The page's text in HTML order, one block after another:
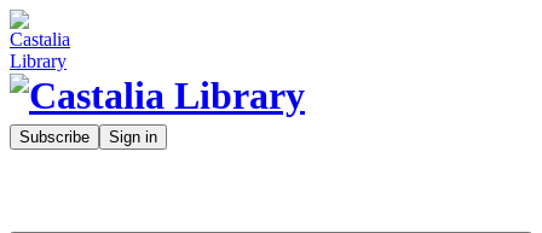
Subscribe Sign in